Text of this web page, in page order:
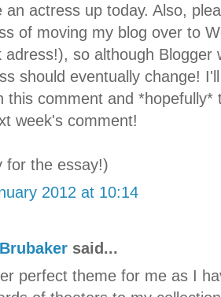
an actress up today. Also,
of moving my blog over to
adress!), so although Blogger
should eventually change!
this comment and
week's comment!
for the essay!)
2012 at 10:14
said...
perfect theme for me as I